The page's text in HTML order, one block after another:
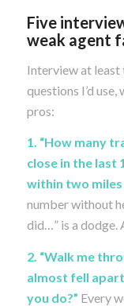
Five
weak agent
Interview at least
questions I’d
pros:
1. “How many
close in the last
within two miles
number without
did…” is a dodge.
2. “Walk me
almost fell
you do?” Every